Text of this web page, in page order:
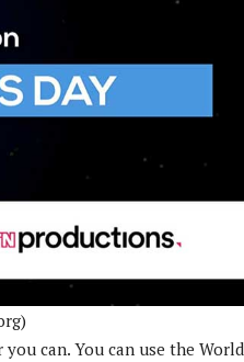
can. You can use the World